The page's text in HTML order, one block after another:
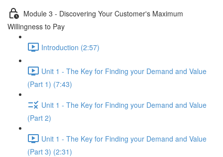
Module 3 - Discovering Your Customer's Maximum
Willingness to Pay
Introduction (2:57)
Unit 1 - The Key for Finding your Demand and Value
(Part 1) (7:43)
Unit 1 - The Key for Finding your Demand and Value
(Part 2)
Unit 1 - The Key for Finding your Demand and Value
(Part 3) (2:31)